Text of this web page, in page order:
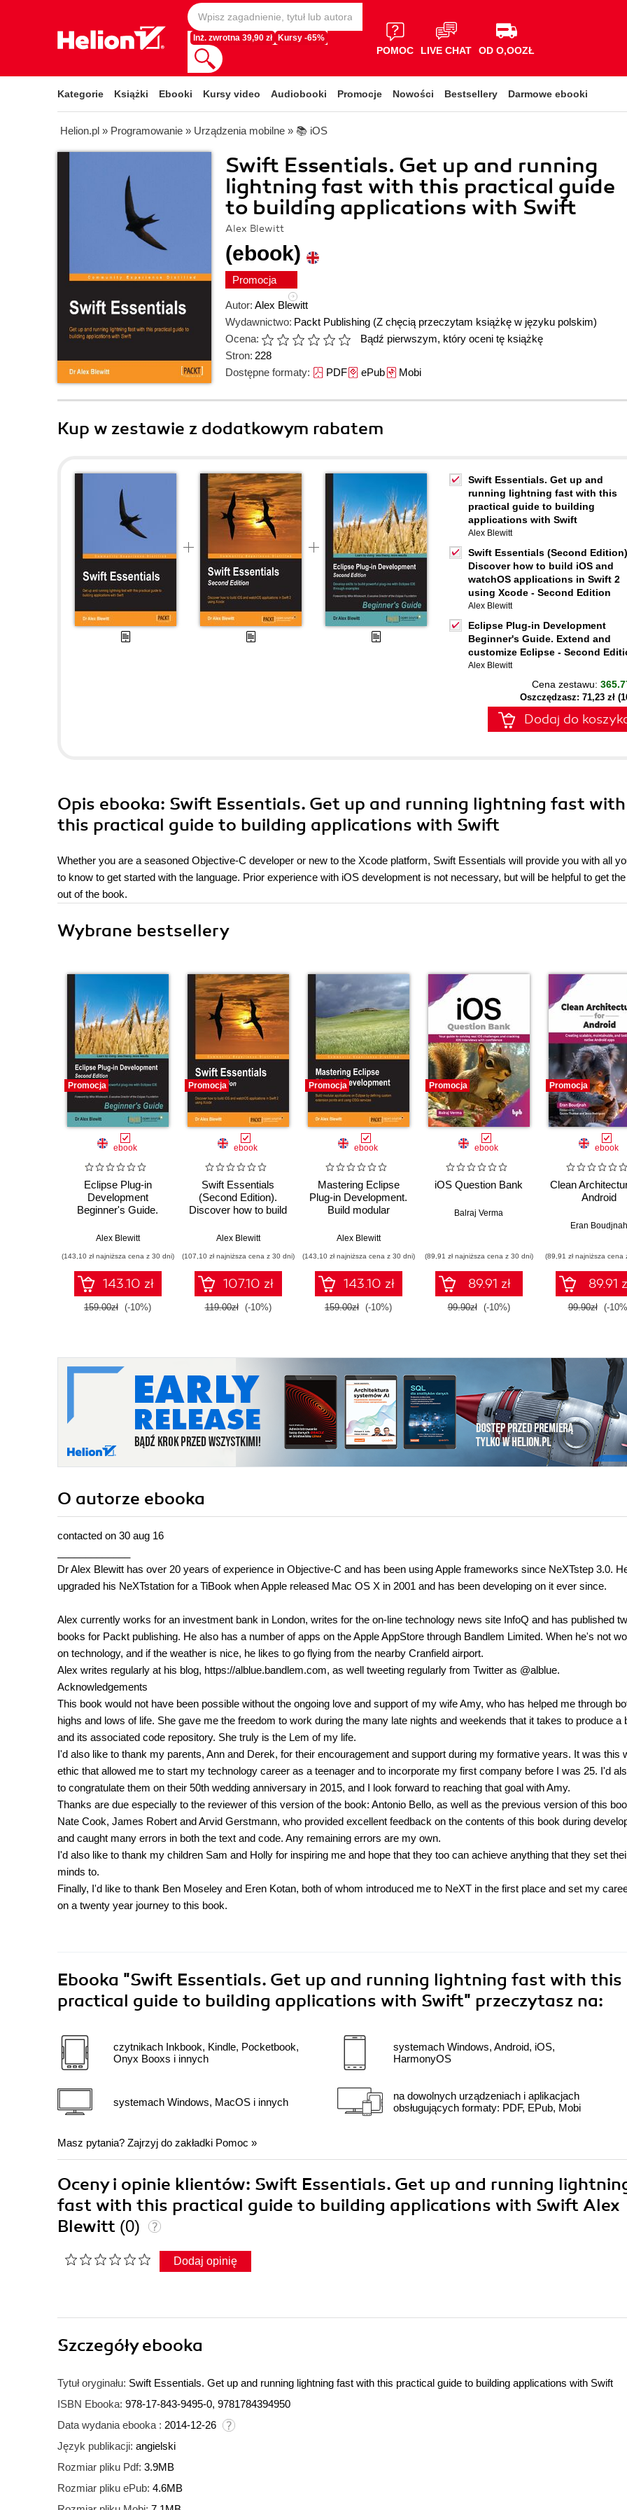
Inż. zwrotna 39,90 zł Kursy -65%
POMOC LIVE CHAT OD O,OOZŁ
Kategorie Książki Ebooki Kursy video Audiobooki Promocje Nowości Bestsellery Darmowe ebooki
Helion.pl » Programowanie » Urządzenia mobilne » 📚 iOS
Swift Essentials. Get up and running
lightning fast with this practical guide
to building applications with Swift
Alex Blewitt
(ebook)
Promocja
Autor: Alex Blewitt
Wydawnictwo: Packt Publishing (Z chęcią przeczytam książkę w języku polskim)
Ocena:
Bądź pierwszym, który oceni tę książkę
Stron: 228
Dostępne formaty: PDFePubMobi
Kup w zestawie z dodatkowym rabatem
Swift Essentials. Get up and
running lightning fast with this
practical guide to building
applications with Swift
Alex Blewitt
Swift Essentials (Second
Discover how to build iOS and
watchOS applications in Swift 2
using Xcode - Second Edition
Alex Blewitt
Eclipse Plug-in Development
Beginner's Guide. Extend and
customize Eclipse - Second
Alex Blewitt
Cena zestawu:
Oszczędzasz: 71,23 zł
Dodaj do
Opis ebooka: Swift Essentials. Get up and running lightning fast with
this practical guide to building applications with Swift
Whether you are a seasoned Objective-C developer or new to the Xcode platform, Swift Essentials will provide you with all
to know to get started with the language. Prior experience with iOS development is not necessary, but will be helpful to get
out of the book.
Wybrane bestsellery
Promocja
ebook
Eclipse Plug-in
Development
Beginner's Guide.
customize Eclipse -
Alex Blewitt
(143,10 zł najniższa cena z 30 dni)
143.10 zł
159.00zł (-10%)
Promocja
ebook
Swift Essentials
(Second Edition).
Discover how to build
applications in Swift 2
Second Edition
Alex Blewitt
(107,10 zł najniższa cena z 30 dni)
107.10 zł
119.00zł (-10%)
Promocja
ebook
Mastering Eclipse
Plug-in Development.
Build modular
Eclipse by defining
points and using
OSGi services
Alex Blewitt
(143,10 zł najniższa cena z 30 dni)
143.10 zł
159.00zł (-10%)
Promocja
ebook
iOS Question Bank
Balraj Verma
(89,91 zł najniższa cena z 30 dni)
89.91 zł
99.90zł (-10%)
Promocja
ebook
Clean
Android
Eran Boudjnah
(89,91 zł najniższa cena
89.91
99.90zł (-
O autorze ebooka
contacted on 30 aug 16
Dr Alex Blewitt has over 20 years of experience in Objective-C and has been using Apple frameworks since NeXTstep 3.0.
upgraded his NeXTstation for a TiBook when Apple released Mac OS X in 2001 and has been developing on it ever since.
Alex currently works for an investment bank in London, writes for the on-line technology news site InfoQ and has published
books for Packt publishing. He also has a number of apps on the Apple AppStore through Bandlem Limited. When he's not
on technology, and if the weather is nice, he likes to go flying from the nearby Cranfield airport.
Alex writes regularly at his blog, https://alblue.bandlem.com, as well tweeting regularly from Twitter as @alblue.
Acknowledgements
This book would not have been possible without the ongoing love and support of my wife Amy, who has helped me through
highs and lows of life. She gave me the freedom to work during the many late nights and weekends that it takes to produce a
and its associated code repository. She truly is the Lem of my life.
I'd also like to thank my parents, Ann and Derek, for their encouragement and support during my formative years. It was this
ethic that allowed me to start my technology career as a teenager and to incorporate my first company before I was 25. I'd
to congratulate them on their 50th wedding anniversary in 2015, and I look forward to reaching that goal with Amy.
Thanks are due especially to the reviewer of this version of the book: Antonio Bello, as well as the previous version of this
Nate Cook, James Robert and Arvid Gerstmann, who provided excellent feedback on the contents of this book during
and caught many errors in both the text and code. Any remaining errors are my own.
I'd also like to thank my children Sam and Holly for inspiring me and hope that they too can achieve anything that they set
minds to.
Finally, I'd like to thank Ben Moseley and Eren Kotan, both of whom introduced me to NeXT in the first place and set my
on a twenty year journey to this book.
Ebooka "Swift Essentials. Get up and running lightning fast with this
practical guide to building applications with Swift" przeczytasz na:
czytnikach Inkbook, Kindle, Pocketbook,
Onyx Booxs i innych
systemach Windows, MacOS i innych
systemach Windows, Android, iOS,
HarmonyOS
na dowolnych urządzeniach i aplikacjach
obsługujących formaty: PDF, EPub, Mobi
Masz pytania? Zajrzyj do zakładki Pomoc »
Oceny i opinie klientów: Swift Essentials. Get up and running
fast with this practical guide to building applications with Swift Alex
Blewitt (0)
Dodaj opinię
Szczegółyebooka
Tytuł oryginału: Swift Essentials. Get up and running lightning fast with this practical guide to building applications with Swift
ISBN Ebooka: 978-17-843-9495-0, 9781784394950
Data wydania ebooka : 2014-12-26
Język publikacji: angielski
Rozmiar pliku Pdf: 3.9MB
Rozmiar pliku ePub: 4.6MB